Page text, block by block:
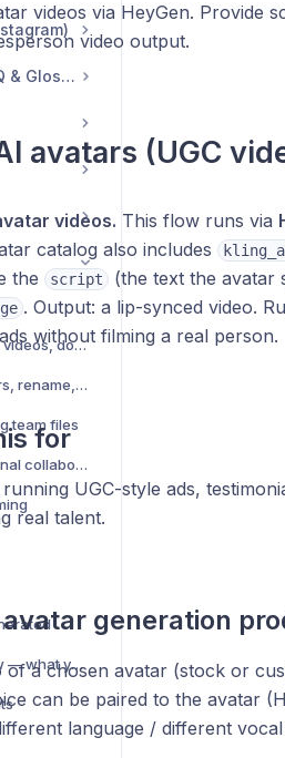
Troubleshooting, FAQ & Glossary
Upload files — images, videos, documents
Organize files — folders, rename, move
team files
Share folder with external collaborators
AI Generation overview — what you can create
videos via HeyGen. Provide
video output.
avatars (UGC
videos. This flow runs via
catalog also includes
the
script (the text the avatar
. Output: a lip-synced video.
without filming a real person.
for
UGC-style ads,
real talent.
generation
of a chosen avatar (stock or
can be paired to the avatar
language / different